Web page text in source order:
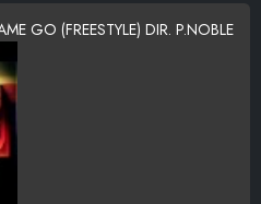
GO (FREESTYLE) DIR. P.NOBLE